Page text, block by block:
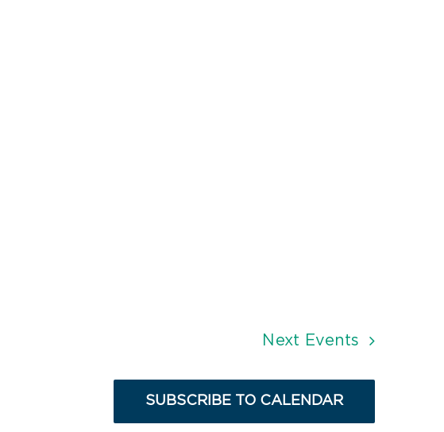
Next Events
SUBSCRIBE TO CALENDAR